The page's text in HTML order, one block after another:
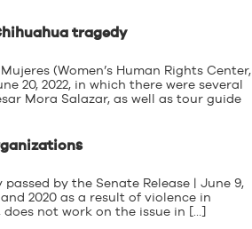
tragedy
(Women’s Human Rights Center,
20, 2022, in which there were several
Mora Salazar, as well as tour guide
by the Senate Release | June 9,
2020 as a result of violence in
not work on the issue in […]